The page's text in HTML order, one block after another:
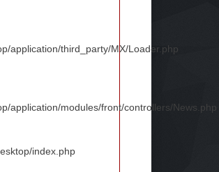
application/third_party/MX/Loader.php
application/modules/front/controllers/News.php
index.php